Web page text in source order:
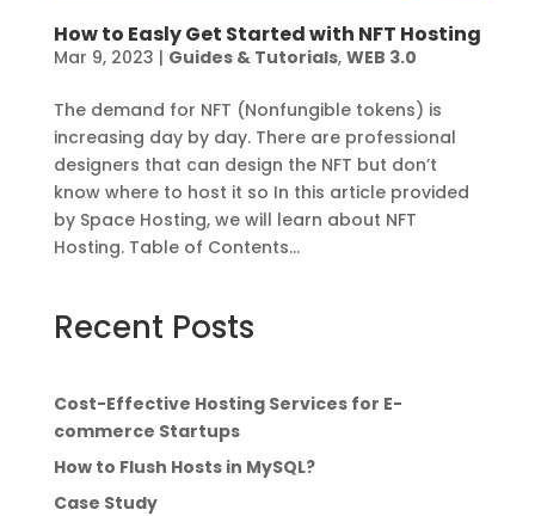
How to Easly Get Started with NFT Hosting
Mar 9, 2023 | Guides & Tutorials, WEB 3.0
The demand for NFT (Nonfungible tokens) is
increasing day by day. There are professional
designers that can design the NFT but don’t
know where to host it so In this article provided
by Space Hosting, we will learn about NFT
Hosting. Table of Contents...
Recent Posts
Cost-Effective Hosting Services for E-
commerce Startups
How to Flush Hosts in MySQL?
Case Study